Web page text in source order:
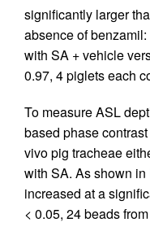
significantly larger
absence of
with SA + vehicle
0.97, 4 piglets each
To measure ASL
based phase
vivo pig tracheae
with SA. As shown in
increased at a
< 0.05, 24 beads from